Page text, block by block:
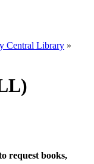
Central Library »
request books,